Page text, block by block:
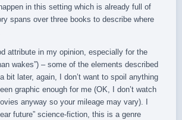
in this setting which is already full of
spans over three books to describe where
attribute in my opinion, especially for the
wakes”) – some of the elements described
bit later, again, I don’t want to spoil anything
graphic enough for me (OK, I don’t watch
anyway so your mileage may vary). I
future” science-fiction, this is a genre